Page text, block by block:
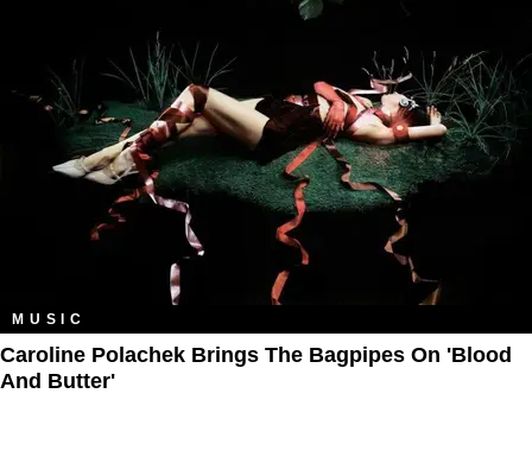
MUSIC
Caroline Polachek Brings The Bagpipes On 'Blood
And Butter'